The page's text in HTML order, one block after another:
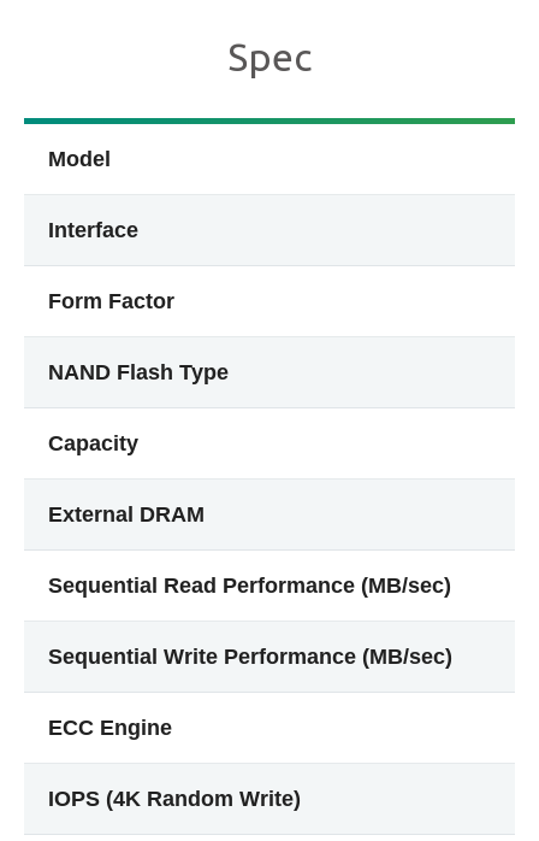
Spec
Model
Interface
Form Factor
NAND Flash Type
Capacity
External DRAM
Sequential Read Performance (MB/sec)
Sequential Write Performance (MB/sec)
ECC Engine
IOPS (4K Random Write)